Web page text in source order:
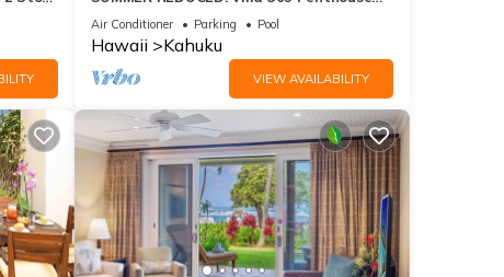
Lvl Ocean View Turtle Bay
Air Conditioner Parking Pool
Hawaii Kahuku
VIEW AVAILABILITY